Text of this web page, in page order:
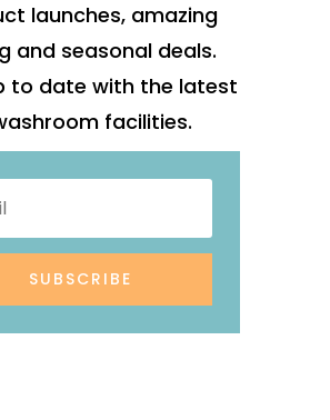
launches, amazing
and seasonal deals.
to date with the latest
facilities.
SUBSCRIBE